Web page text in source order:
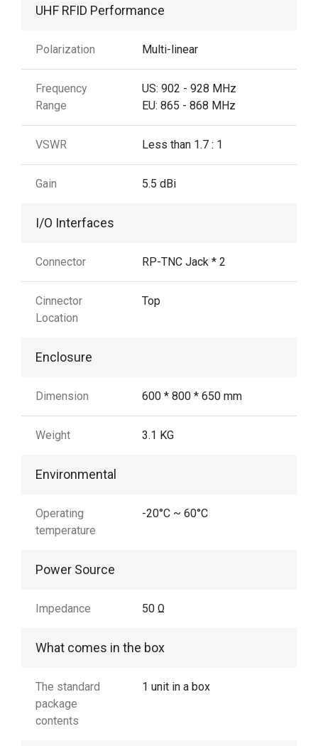
UHF RFID Performance
Polarization Multi-linear
Frequency
Range
US: 902 - 928 MHz
EU: 865 - 868 MHz
VSWR Less than 1.7 : 1
Gain 5.5 dBi
I/O Interfaces
Connector RP-TNC Jack * 2
Cinnector
Location
Top
Enclosure
Dimension 600 * 800 * 650 mm
Weight 3.1 KG
Environmental
Operating
temperature
-20°C ~ 60°C
Power Source
Impedance 50 Ω
What comes in the box
The standard
package
contents
1 unit in a box